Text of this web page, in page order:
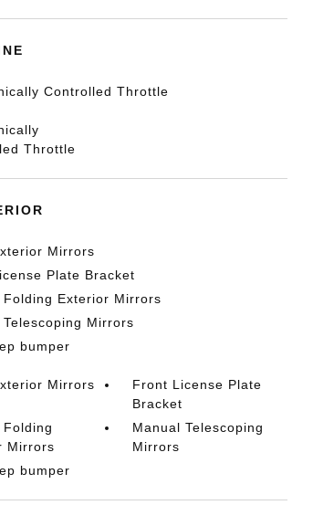
Controlled Throttle
Throttle
Mirrors
Plate Bracket
Folding Exterior Mirrors
Telescoping Mirrors
bumper
Mirrors
Front License Plate
Bracket
Folding
Mirrors
Manual Telescoping
Mirrors
bumper